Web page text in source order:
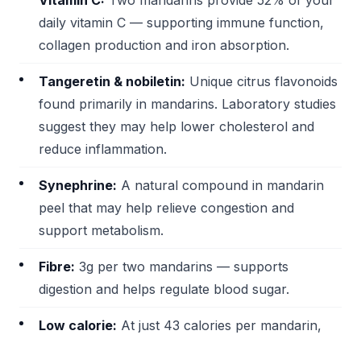
daily vitamin C — supporting immune function,
collagen production and iron absorption.
Tangeretin & nobiletin: Unique citrus flavonoids
found primarily in mandarins. Laboratory studies
suggest they may help lower cholesterol and
reduce inflammation.
Synephrine: A natural compound in mandarin
peel that may help relieve congestion and
support metabolism.
Fibre: 3g per two mandarins — supports
digestion and helps regulate blood sugar.
Low calorie: At just 43 calories per mandarin,